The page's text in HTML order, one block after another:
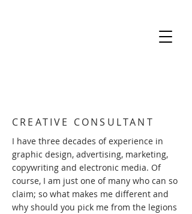
CREATIVE CONSULTANT
I have three decades of experience in
graphic design, advertising, marketing,
copywriting and electronic media. Of
course, I am just one of many who can so
claim; so what makes me different and
why should you pick me from the legions